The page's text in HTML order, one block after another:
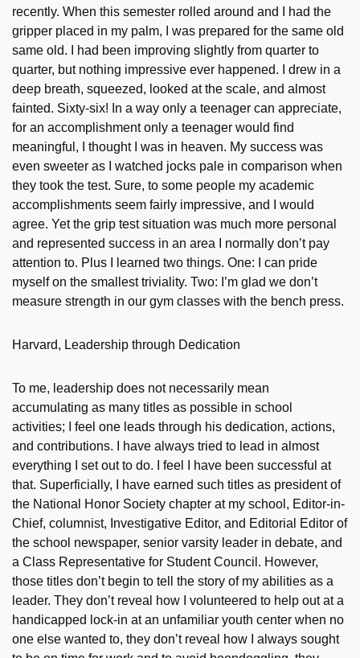
recently. When this semester rolled around and I had the
gripper placed in my palm, I was prepared for the same old
same old. I had been improving slightly from quarter to
quarter, but nothing impressive ever happened. I drew in a
deep breath, squeezed, looked at the scale, and almost
fainted. Sixty-six! In a way only a teenager can appreciate,
for an accomplishment only a teenager would find
meaningful, I thought I was in heaven. My success was
even sweeter as I watched jocks pale in comparison when
they took the test. Sure, to some people my academic
accomplishments seem fairly impressive, and I would
agree. Yet the grip test situation was much more personal
and represented success in an area I normally don’t pay
attention to. Plus I learned two things. One: I can pride
myself on the smallest triviality. Two: I’m glad we don’t
measure strength in our gym classes with the bench press.
Harvard, Leadership through Dedication
To me, leadership does not necessarily mean
accumulating as many titles as possible in school
activities; I feel one leads through his dedication, actions,
and contributions. I have always tried to lead in almost
everything I set out to do. I feel I have been successful at
that. Superficially, I have earned such titles as president of
the National Honor Society chapter at my school, Editor-in-
Chief, columnist, Investigative Editor, and Editorial Editor of
the school newspaper, senior varsity leader in debate, and
a Class Representative for Student Council. However,
those titles don’t begin to tell the story of my abilities as a
leader. They don’t reveal how I volunteered to help out at a
handicapped lock-in at an unfamiliar youth center when no
one else wanted to, they don’t reveal how I always sought